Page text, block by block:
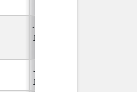
Jan 1,
1994
Jan 1,
1994